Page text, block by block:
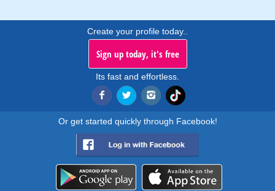
Create your profile today..
Sign up today, it's free
Its fast and effortless.
Or get started quickly through Facebook!